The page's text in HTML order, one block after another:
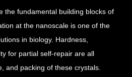
the fundamental building blocks of
at the nanoscale is one of the
in biology. Hardness,
for partial self-repair are all
and packing of these crystals.